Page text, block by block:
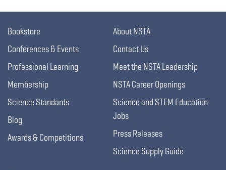
Bookstore
Conferences & Events
Professional Learning
Membership
Science Standards
Blog
Awards & Competitions
About NSTA
Contact Us
Meet the NSTA Leadership
NSTA Career Openings
Science and STEM Education
Jobs
Press Releases
Science Supply Guide